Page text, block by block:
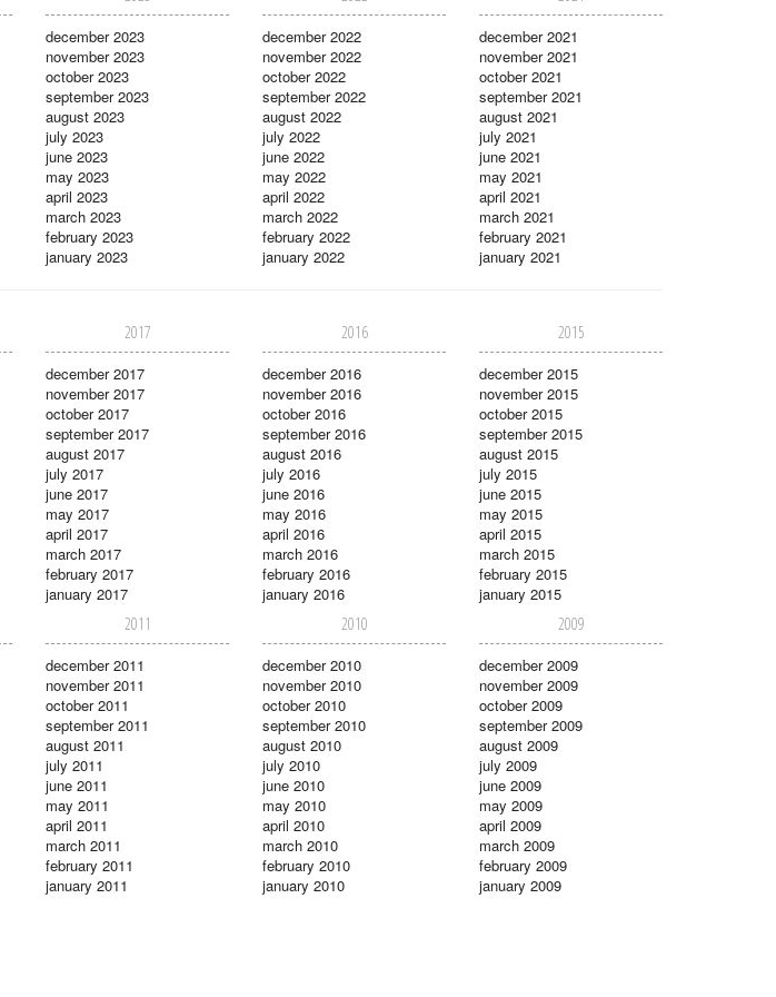
december 2023
november 2023
october 2023
september 2023
august 2023
july 2023
june 2023
may 2023
april 2023
march 2023
february 2023
january 2023
december 2022
november 2022
october 2022
september 2022
august 2022
july 2022
june 2022
may 2022
april 2022
march 2022
february 2022
january 2022
december 2021
november 2021
october 2021
september 2021
august 2021
july 2021
june 2021
may 2021
april 2021
march 2021
february 2021
january 2021
2017
december 2017
november 2017
october 2017
september 2017
august 2017
july 2017
june 2017
may 2017
april 2017
march 2017
february 2017
january 2017
2016
december 2016
november 2016
october 2016
september 2016
august 2016
july 2016
june 2016
may 2016
april 2016
march 2016
february 2016
january 2016
2015
december 2015
november 2015
october 2015
september 2015
august 2015
july 2015
june 2015
may 2015
april 2015
march 2015
february 2015
january 2015
2011
december 2011
november 2011
october 2011
september 2011
august 2011
july 2011
june 2011
may 2011
april 2011
march 2011
february 2011
january 2011
2010
december 2010
november 2010
october 2010
september 2010
august 2010
july 2010
june 2010
may 2010
april 2010
march 2010
february 2010
january 2010
2009
december 2009
november 2009
october 2009
september 2009
august 2009
july 2009
june 2009
may 2009
april 2009
march 2009
february 2009
january 2009